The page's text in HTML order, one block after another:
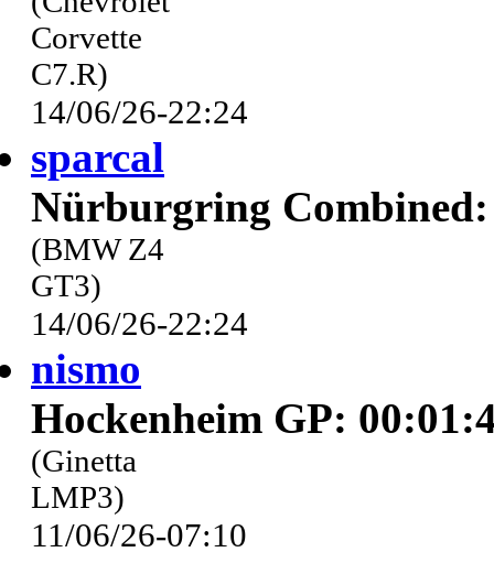
Corvette
C7.R)
14/06/26-22:24
sparcal
Nürburgring Combined:
(BMW Z4
GT3)
14/06/26-22:24
nismo
Hockenheim GP:
(Ginetta
LMP3)
11/06/26-07:10